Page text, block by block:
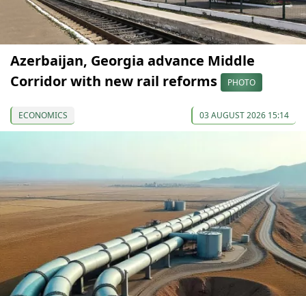
Azerbaijan, Georgia advance Middle
Corridor with new rail reforms
PHOTO
ECONOMICS 03 AUGUST 2026 15:14